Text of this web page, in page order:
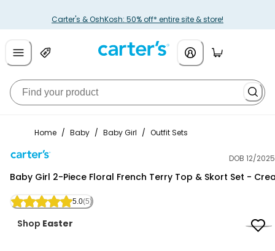
Carter's & OshKosh: 50% off* entire site & store!
Home / Baby / Baby Girl / Outfit Sets
DOB 12/2025
Baby Girl 2-Piece Floral French Terry Top & Skort Set -
5.0(5)
Shop Easter